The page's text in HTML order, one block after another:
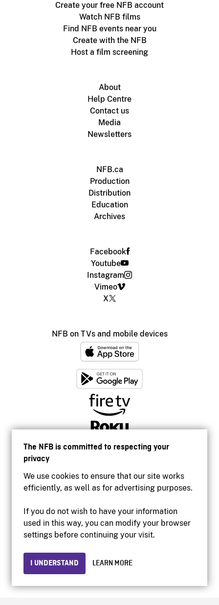
The NFB is committed to respecting your
privacy
We use cookies to ensure that our site works
efficiently, as well as for advertising purposes.
If you do not wish to have your information
used in this way, you can modify your browser
settings before continuing your visit.
I UNDERSTAND LEARN MORE
Create your free NFB account
Watch NFB films
Find NFB events near you
Create with the NFB
Host a film screening
About
Help Centre
Contact us
Media
Newsletters
NFB.ca
Production
Distribution
Education
Archives
Facebook
Youtube
Instagram
Vimeo
X
NFB on TVs and mobile devices
Accessibility
Institutional website
Privacy
© 2026 National Film Board of Canada